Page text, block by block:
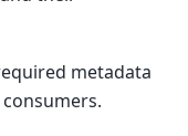
metadata